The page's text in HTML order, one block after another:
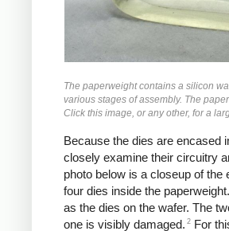
The paperweight contains a silicon
various stages of assembly. The
Click this image, or any other, for a
Because the dies are encased
closely examine their circuitry
photo below is a closeup of the
four dies inside the
as the dies on the wafer. The
one is visibly damaged. 2 For